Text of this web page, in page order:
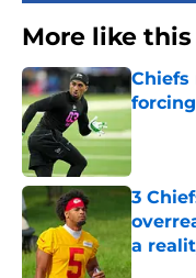
More like this
Chiefs
3
a